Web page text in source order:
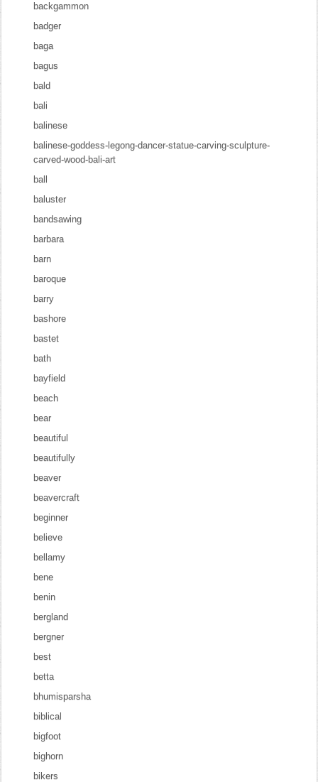
backgammon
badger
baga
bagus
bald
bali
balinese
balinese-goddess-legong-dancer-statue-carving-sculpture-
carved-wood-bali-art
ball
baluster
bandsawing
barbara
barn
baroque
barry
bashore
bastet
bath
bayfield
beach
bear
beautiful
beautifully
beaver
beavercraft
beginner
believe
bellamy
bene
benin
bergland
bergner
best
betta
bhumisparsha
biblical
bigfoot
bighorn
bikers